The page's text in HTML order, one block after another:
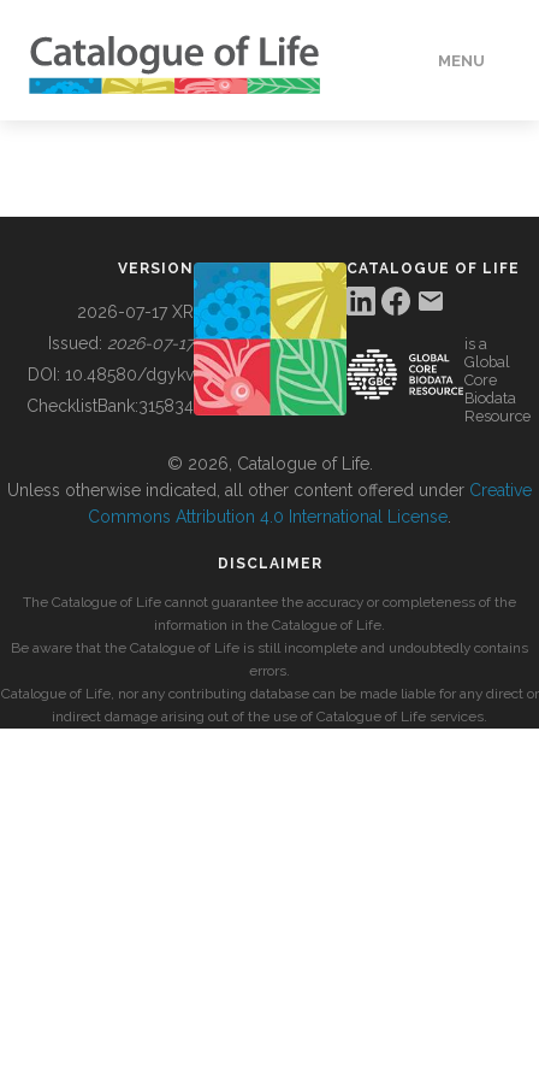
MENU
BUILDING COL
VERSION
2026-07-17 XR
Issued: 2026-07-17
DOI: 10.48580/dgykv
ChecklistBank:315834
CATALOGUE OF LIFE
is a
Global
Core
Biodata
Resource
© 2026, Catalogue of Life.
Unless otherwise indicated, all other content offered under Creative
Commons Attribution 4.0 International License
DISCLAIMER
The Catalogue of Life cannot guarantee the accuracy or completeness of the
information in the Catalogue of Life.
Be aware that the Catalogue of Life is still incomplete and undoubtedly contains
errors.
Catalogue of Life, nor any contributing database can be made liable for any direct or
indirect damage arising out of the use of Catalogue of Life services.